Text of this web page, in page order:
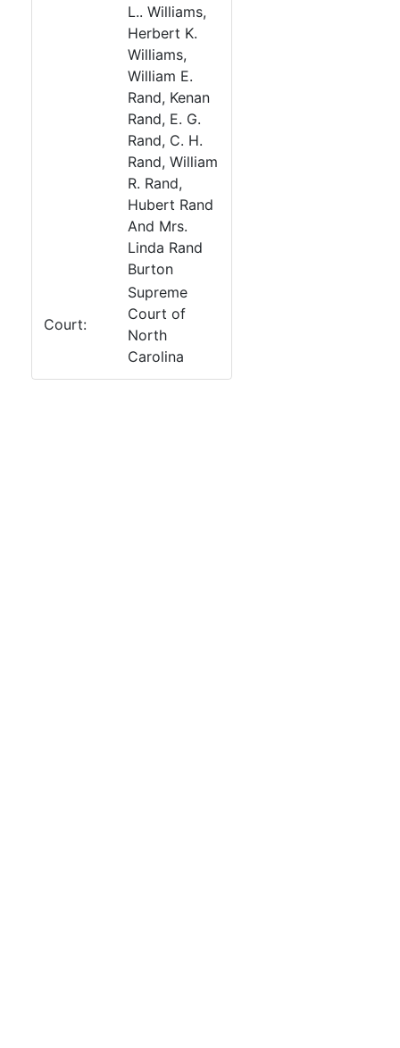
L.. Williams,
Herbert K.
Williams,
William E.
Rand, Kenan
Rand, E. G.
Rand, C. H.
Rand, William
R. Rand,
Hubert Rand
And Mrs.
Linda Rand
Burton
Court:
Supreme
Court of
North
Carolina